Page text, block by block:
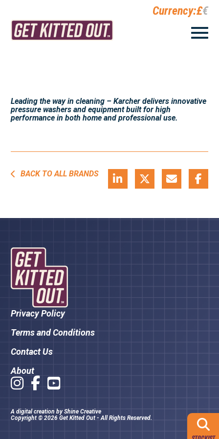
Currency:£€
Leading the way in cleaning – Karcher delivers innovative
pressure washers and equipment built for high
performance in both home and professional use.
BACK TO ALL BRANDS
Privacy Policy
Terms and Conditions
Contact Us
About
Copyright © 2026 Get Kitted Out - All Rights Reserved.
A digital creation byShine Creative